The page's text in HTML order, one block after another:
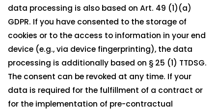
data processing is also based on Art. 49 (1)(a)
GDPR. If you have consented to the storage of
cookies or to the access to information in your end
device (e.g., via device fingerprinting), the data
processing is additionally based on § 25 (1) TTDSG.
The consent can be revoked at any time. If your
data is required for the fulfillment of a contract or
for the implementation of pre-contractual